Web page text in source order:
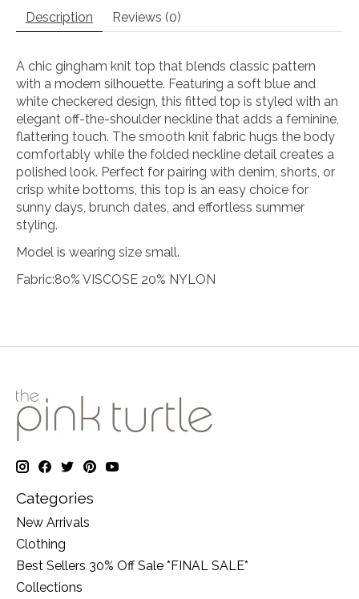
Description Reviews (0)
A chic gingham knit top that blends classic pattern
with a modern silhouette. Featuring a soft blue and
white checkered design, this fitted top is styled with an
elegant off-the-shoulder neckline that adds a feminine,
flattering touch. The smooth knit fabric hugs the body
comfortably while the folded neckline detail creates a
polished look. Perfect for pairing with denim, shorts, or
crisp white bottoms, this top is an easy choice for
sunny days, brunch dates, and effortless summer
styling.
Model is wearing size small.
Fabric:80% VISCOSE 20% NYLON
Categories
New Arrivals
Clothing
Best Sellers 30% Off Sale *FINAL SALE*
Collections